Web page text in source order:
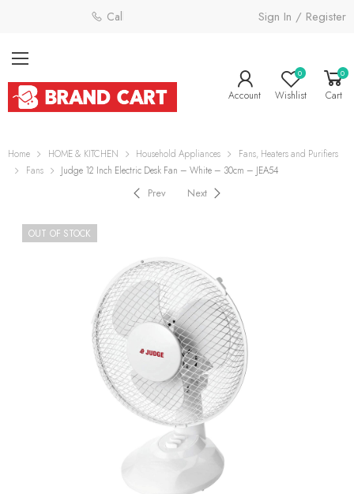
Call: 0800 058 4181 Sign In / Register
Account
0
Wishlist
0
Cart
Home HOME & KITCHEN Household Appliances
Fans, Heaters and Purifiers
Fans
Judge 12 Inch Electric Desk Fan – White – 30cm – JEA54
Prev Next
OUT OF STOCK